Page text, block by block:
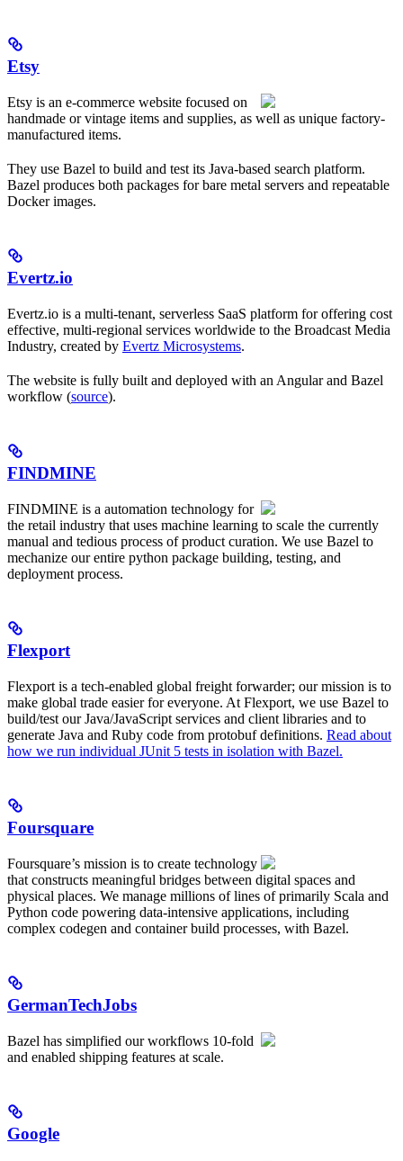
Etsy
Etsy is an e-commerce website focused on
handmade or vintage items and supplies, as well as unique factory-
manufactured items.
They use Bazel to build and test its Java-based search platform.
Bazel produces both packages for bare metal servers and repeatable
Docker images.
Evertz.io
Evertz.io is a multi-tenant, serverless SaaS platform for offering cost
effective, multi-regional services worldwide to the Broadcast Media
Industry, created by Evertz Microsystems.
The website is fully built and deployed with an Angular and Bazel
workflow (source).
FINDMINE
FINDMINE is a automation technology for
the retail industry that uses machine learning to scale the currently
manual and tedious process of product curation. We use Bazel to
mechanize our entire python package building, testing, and
deployment process.
Flexport
Flexport is a tech-enabled global freight forwarder; our mission is to
make global trade easier for everyone. At Flexport, we use Bazel to
build/test our Java/JavaScript services and client libraries and to
generate Java and Ruby code from protobuf definitions. Read about
how we run individual JUnit 5 tests in isolation with Bazel.
Foursquare
Foursquare’s mission is to create technology
that constructs meaningful bridges between digital spaces and
physical places. We manage millions of lines of primarily Scala and
Python code powering data-intensive applications, including
complex codegen and container build processes, with Bazel.
GermanTechJobs
Bazel has simplified our workflows 10-fold
and enabled shipping features at scale.
Google